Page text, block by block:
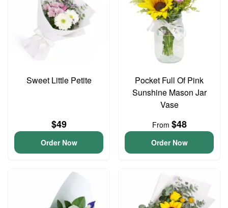
Sweet Little Petite
$49
Order Now
Pocket Full Of Pink
Sunshine Mason Jar
Vase
From $48
Order Now